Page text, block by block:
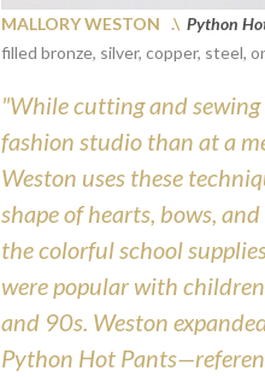
MALLORY WESTON .\ Python
filled bronze, silver, copper, steel,
"While cutting and
fashion studio than at a
Weston uses these
shape of hearts, bows,
the colorful school
were popular with
and 90s. Weston
Python Hot